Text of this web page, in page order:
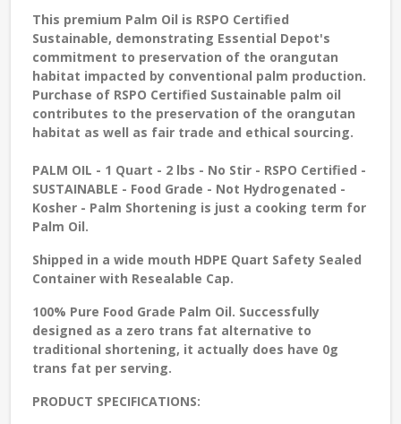
This premium Palm Oil is RSPO Certified
Sustainable, demonstrating Essential Depot's
commitment to preservation of the orangutan
habitat impacted by conventional palm production.
Purchase of RSPO Certified Sustainable palm oil
contributes to the preservation of the orangutan
habitat as well as fair trade and ethical sourcing.
PALM OIL - 1 Quart - 2 lbs - No Stir - RSPO Certified -
SUSTAINABLE - Food Grade - Not Hydrogenated -
Kosher - Palm Shortening is just a cooking term for
Palm Oil.
Shipped in a wide mouth HDPE Quart Safety Sealed
Container with Resealable Cap.
100% Pure Food Grade Palm Oil. Successfully
designed as a zero trans fat alternative to
traditional shortening, it actually does have 0g
trans fat per serving.
PRODUCT SPECIFICATIONS: